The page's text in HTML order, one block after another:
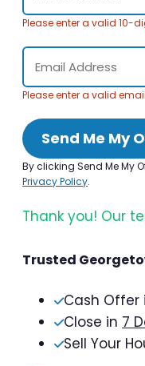
Please enter a valid 10-
Please enter a valid
Send Me My
By clicking Send Me My
Privacy Policy.
Thank you! Our
Trusted
Cash Offer
Close in 7
Sell Your